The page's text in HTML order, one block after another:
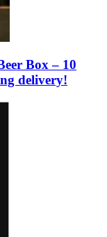
Box – 10
delivery!